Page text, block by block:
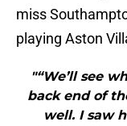
miss
playing Aston
"“We’ll see
back end of
well. I saw